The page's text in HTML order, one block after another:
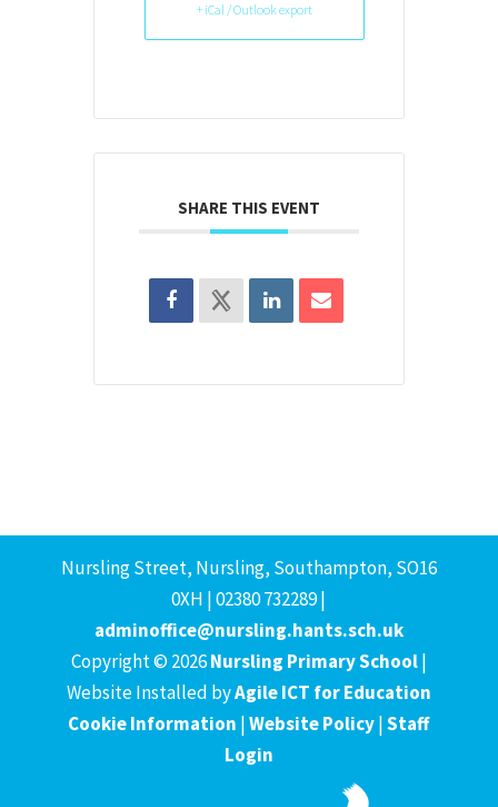
+ iCal / Outlook export
SHARE THIS EVENT
Nursling Street, Nursling, Southampton, SO16
0XH | 02380 732289 |
adminoffice@nursling.hants.sch.uk
Copyright © 2026Nursling Primary School|
Website Installed byAgile ICT for Education
Cookie Information |Website Policy|Staff
Login